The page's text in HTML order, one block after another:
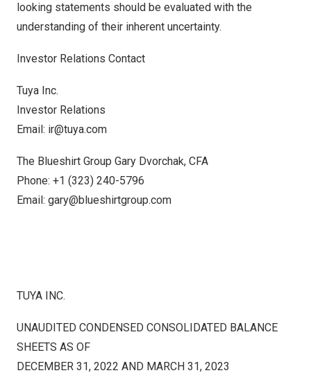
looking statements should be evaluated with the
understanding of their inherent uncertainty.
Investor Relations Contact
Tuya Inc.
Investor Relations
Email: ir@tuya.com
The Blueshirt Group Gary Dvorchak, CFA
Phone: +1 (323) 240-5796
Email: gary@blueshirtgroup.com
TUYA INC.
UNAUDITED CONDENSED CONSOLIDATED BALANCE
SHEETS AS OF
DECEMBER 31, 2022 AND MARCH 31, 2023